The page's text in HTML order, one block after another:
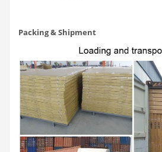
Packing & Shipment